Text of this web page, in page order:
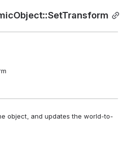
object, and updates the world-to-